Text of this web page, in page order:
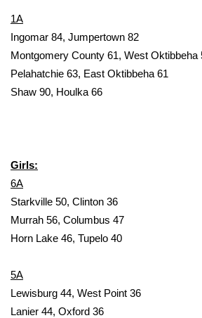
Local River Forecast
WCBI Weather Radios
Weather Safety Information
Contests
Viewers Choice Awards 2026
WCBI Cutest Couple 2026
1A
Ingomar 84, Jumpertown 82
Montgomery County 61, West Oktibbeha
Pelahatchie 63, East Oktibbeha 61
Shaw 90, Houlka 66
Girls:
6A
Starkville 50, Clinton 36
Murrah 56, Columbus 47
Horn Lake 46, Tupelo 40
5A
Lewisburg 44, West Point 36
Lanier 44, Oxford 36